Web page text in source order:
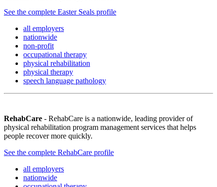
See the complete Easter Seals profile
all employers
nationwide
non-profit
occupational therapy
physical rehabilitation
physical therapy
speech language pathology
RehabCare - RehabCare is a nationwide, leading provider of
physical rehabilitation program management services that helps
people recover more quickly.
See the complete RehabCare profile
all employers
nationwide